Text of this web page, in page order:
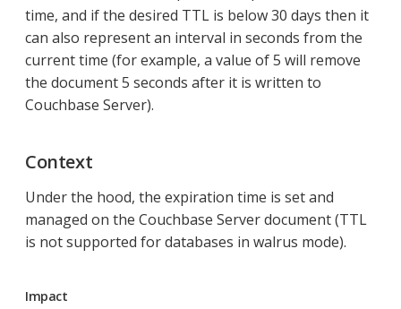
time, and if the desired TTL is below 30 days then it
can also represent an interval in seconds from the
current time (for example, a value of 5 will remove
the document 5 seconds after it is written to
Couchbase Server).
Context
Under the hood, the expiration time is set and
managed on the Couchbase Server document (TTL
is not supported for databases in walrus mode).
Impact